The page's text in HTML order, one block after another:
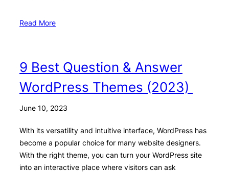
Read More
9 Best Question & Answer
WordPress Themes (2023)
June 10, 2023
With its versatility and intuitive interface, WordPress has
become a popular choice for many website designers.
With the right theme, you can turn your WordPress site
into an interactive place where visitors can ask